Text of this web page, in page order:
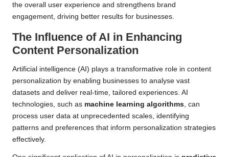
the overall user experience and strengthens brand
engagement, driving better results for businesses.
The Influence of AI in Enhancing
Content Personalization
Artificial intelligence (AI) plays a transformative role in content
personalization by enabling businesses to analyse vast
datasets and deliver real-time, tailored experiences. AI
technologies, such as machine learning algorithms , can
process user data at unprecedented scales, identifying
patterns and preferences that inform personalization strategies
effectively.